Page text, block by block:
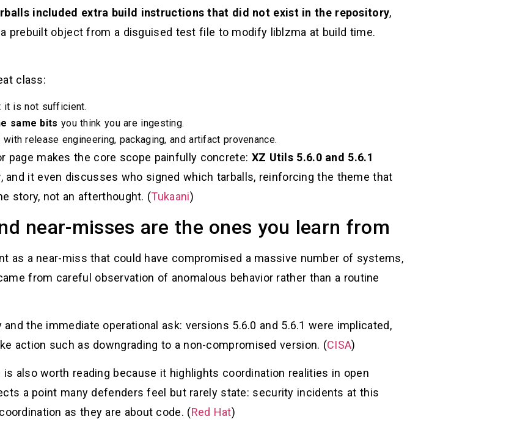
included extra build instructions that did not exist in the repository,
prebuilt object from a disguised test file to modify liblzma at build time.
class:
it is not sufficient.
same bits you think you are ingesting.
release engineering, packaging, and artifact provenance.
page makes the core scope painfully concrete: XZ Utils 5.6.0 and 5.6.1
, and it even discusses who signed which tarballs, reinforcing the theme that
story, not an afterthought. (Tukaani)
near-misses are the ones you learn from
as a near-miss that could have compromised a massive number of systems,
from careful observation of anomalous behavior rather than a routine
and the immediate operational ask: versions 5.6.0 and 5.6.1 were implicated,
action such as downgrading to a non-compromised version. (CISA)
also worth reading because it highlights coordination realities in open
a point many defenders feel but rarely state: security incidents at this
as they are about code. (Red Hat)